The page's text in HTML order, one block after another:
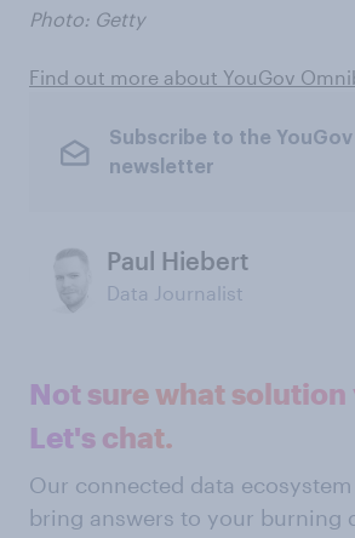
Photo: Getty
Find out more about YouGov
Subscribe to the YouGov
newsletter
Paul Hiebert
Data Journalist
Not sure what solution
Let's chat.
Our connected data
bring answers to your burning